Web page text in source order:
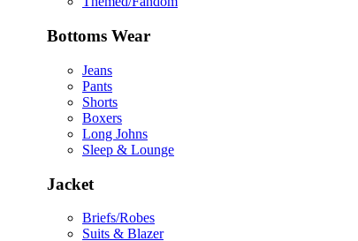
Bottoms Wear
Jeans
Pants
Shorts
Boxers
Long Johns
Sleep & Lounge
Jacket
Briefs/Robes
Suits & Blazer